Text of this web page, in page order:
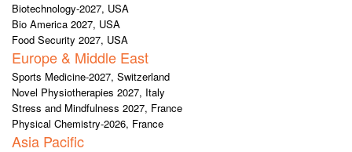
Biotechnology-2027, USA
Bio America 2027, USA
Food Security 2027, USA
Europe & Middle East
Sports Medicine-2027, Switzerland
Novel Physiotherapies 2027, Italy
Stress and Mindfulness 2027, France
Physical Chemistry-2026, France
Asia Pacific